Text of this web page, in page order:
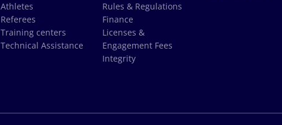
Athletes
Referees
Training centers
Technical Assistance
Rules & Regulations
Finance
Licenses &
Engagement Fees
Integrity